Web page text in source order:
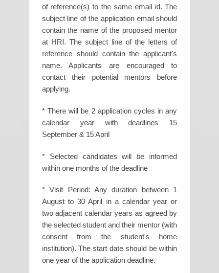
of reference(s) to the same email id. The
subject line of the application email should
contain the name of the proposed mentor
at HRI. The subject line of the letters of
reference should contain the applicant's
name. Applicants are encouraged to
contact their potential mentors before
applying.
* There will be 2 application cycles in any
calendar year with deadlines 15
September & 15 April
* Selected candidates will be informed
within one months of the deadline
* Visit Period: Any duration between 1
August to 30 April in a calendar year or
two adjacent calendar years as agreed by
the selected student and their mentor (with
consent from the student's home
institution). The start date should be within
one year of the application deadline.